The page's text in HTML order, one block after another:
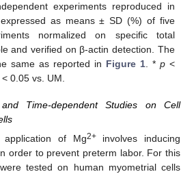
experiments reproduced in
as means ± SD (%) of five
normalized on specific total
and verified on β-actin detection. The
same as reported in Figure 1. * p<
< 0.05 vs. UM.
Time-dependent Studies on Cell
of Mg2+involves inducing
order to prevent preterm labor. For this
tested on human myometrial cells